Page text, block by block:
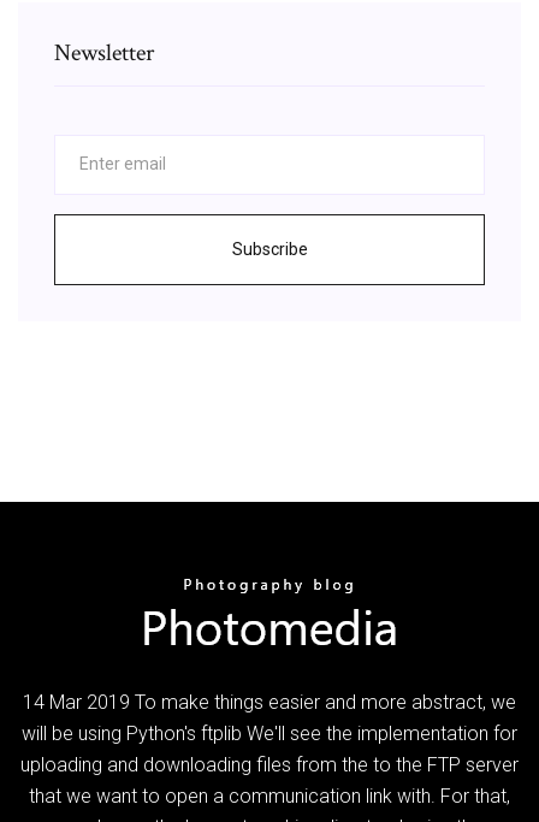
Newsletter
Subscribe
14 Mar 2019 To make things easier and more abstract, we
will be using Python's ftplib We'll see the implementation for
uploading and downloading files from the to the FTP server
that we want to open a communication link with. For that,